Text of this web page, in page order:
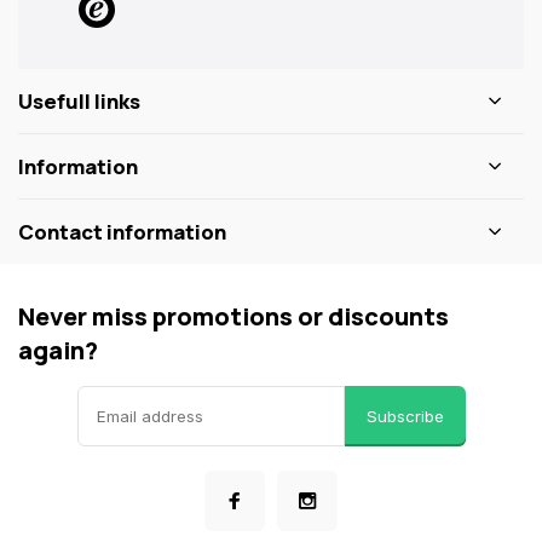
Usefull links
Information
Contact information
Never miss promotions or discounts
again?
Subscribe